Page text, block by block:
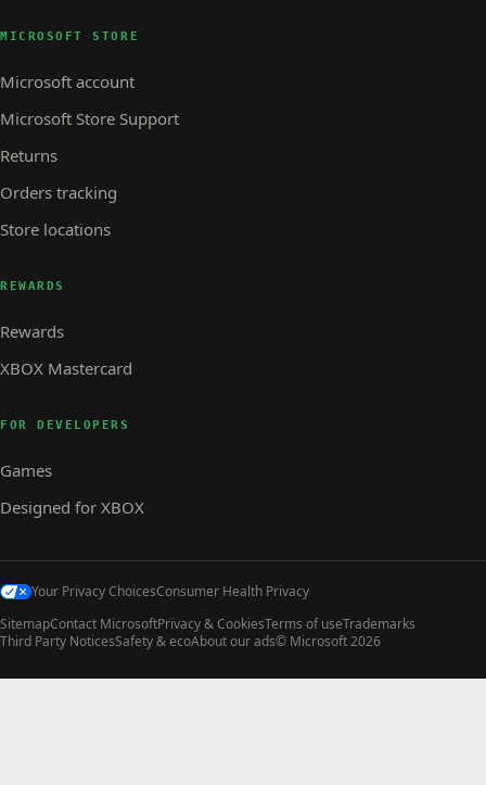
MICROSOFT STORE
Microsoft account
Microsoft Store Support
Returns
Orders tracking
Store locations
REWARDS
Rewards
XBOX Mastercard
FOR DEVELOPERS
Games
Designed for XBOX
Your Privacy ChoicesConsumer Health Privacy
SitemapContact MicrosoftPrivacy & CookiesTerms of useTrademarks
Third Party NoticesSafety & ecoAbout our ads© Microsoft 2026